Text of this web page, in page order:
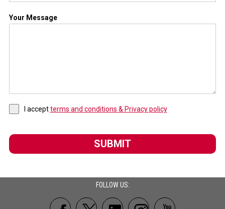
Your Message
I acceptterms and conditions & Privacy policy
SUBMIT
FOLLOW US: